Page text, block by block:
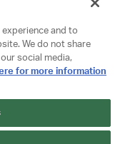
All rights reserved.
experience and to
We do not share
social media,
for more information